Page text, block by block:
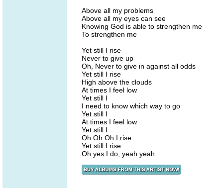
Above all my problems
Above all my eyes can see
Knowing God is able to strengthen me
To strengthen me
Yet still I rise
Never to give up
Oh, Never to give in against all odds
Yet still I rise
High above the clouds
At times I feel low
Yet still I
I need to know which way to go
Yet still I
At times I feel low
Yet still I
Oh Oh Oh I rise
Yet still I rise
Oh yes I do, yeah yeah